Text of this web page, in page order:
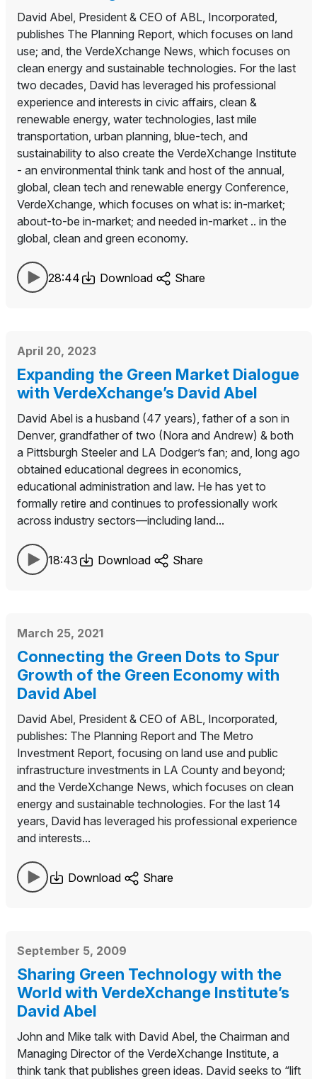
David Abel, President & CEO of ABL, Incorporated,
publishes The Planning Report, which focuses on land
use; and, the VerdeXchange News, which focuses on
clean energy and sustainable technologies. For the last
two decades, David has leveraged his professional
experience and interests in civic affairs, clean &
renewable energy, water technologies, last mile
transportation, urban planning, blue-tech, and
sustainability to also create the VerdeXchange Institute
- an environmental think tank and host of the annual,
global, clean tech and renewable energy Conference,
VerdeXchange, which focuses on what is: in-market;
about-to-be in-market; and needed in-market .. in the
global, clean and green economy.
28:44 Download Share
April 20, 2023
Expanding the Green Market Dialogue
with VerdeXchange’s David Abel
David Abel is a husband (47 years), father of a son in
Denver, grandfather of two (Nora and Andrew) & both
a Pittsburgh Steeler and LA Dodger’s fan; and, long ago
obtained educational degrees in economics,
educational administration and law. He has yet to
formally retire and continues to professionally work
across industry sectors—including land...
18:43 Download Share
March 25, 2021
Connecting the Green Dots to Spur
Growth of the Green Economy with
David Abel
David Abel, President & CEO of ABL, Incorporated,
publishes: The Planning Report and The Metro
Investment Report, focusing on land use and public
infrastructure investments in LA County and beyond;
and the VerdeXchange News, which focuses on clean
energy and sustainable technologies. For the last 14
years, David has leveraged his professional experience
and interests...
Download Share
September 5, 2009
Sharing Green Technology with the
World with VerdeXchange Institute’s
David Abel
John and Mike talk with David Abel, the Chairman and
Managing Director of the VerdeXchange Institute, a
think tank that publishes green ideas. David seeks to “lift